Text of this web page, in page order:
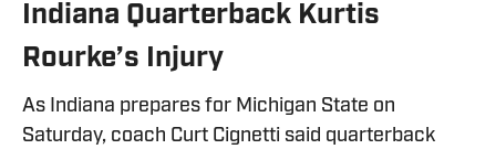
Indiana Quarterback Kurtis
Rourke’s Injury
As Indiana prepares for Michigan State on
Saturday, coach Curt Cignetti said quarterback